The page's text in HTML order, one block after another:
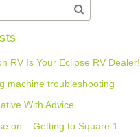
RV Is Your Eclipse RV Dealer!
machine troubleshooting
With Advice
on – Getting to Square 1